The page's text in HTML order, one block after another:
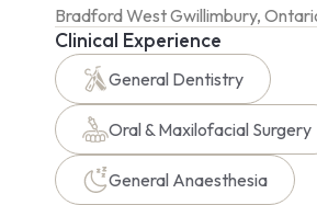
Clinical Experience
General Dentistry
Oral & Maxilofacial Surgery
General Anaesthesia